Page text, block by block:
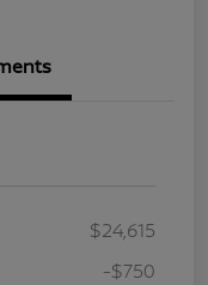
$24,615
-$750